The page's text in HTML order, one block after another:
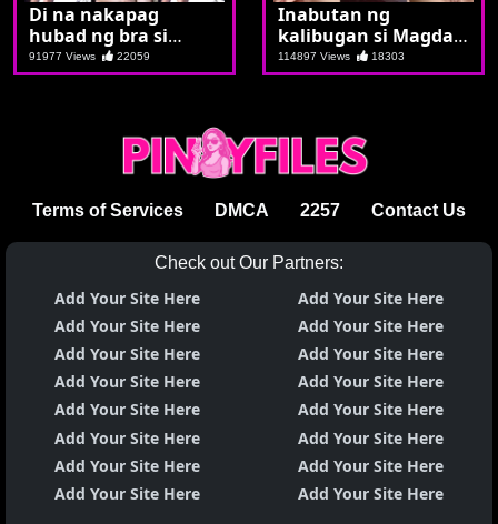
Di na nakapag
hubad ng bra si
Margo agad syang
tinurbo
91977 Views 22059
Inabutan ng
kalibugan si Magda
sa gitna ng kalsada
114897 Views 18303
Terms of Services DMCA 2257 Contact Us
Check out Our Partners:
Add Your Site Here
Add Your Site Here
Add Your Site Here
Add Your Site Here
Add Your Site Here
Add Your Site Here
Add Your Site Here
Add Your Site Here
Add Your Site Here
Add Your Site Here
Add Your Site Here
Add Your Site Here
Add Your Site Here
Add Your Site Here
Add Your Site Here
Add Your Site Here